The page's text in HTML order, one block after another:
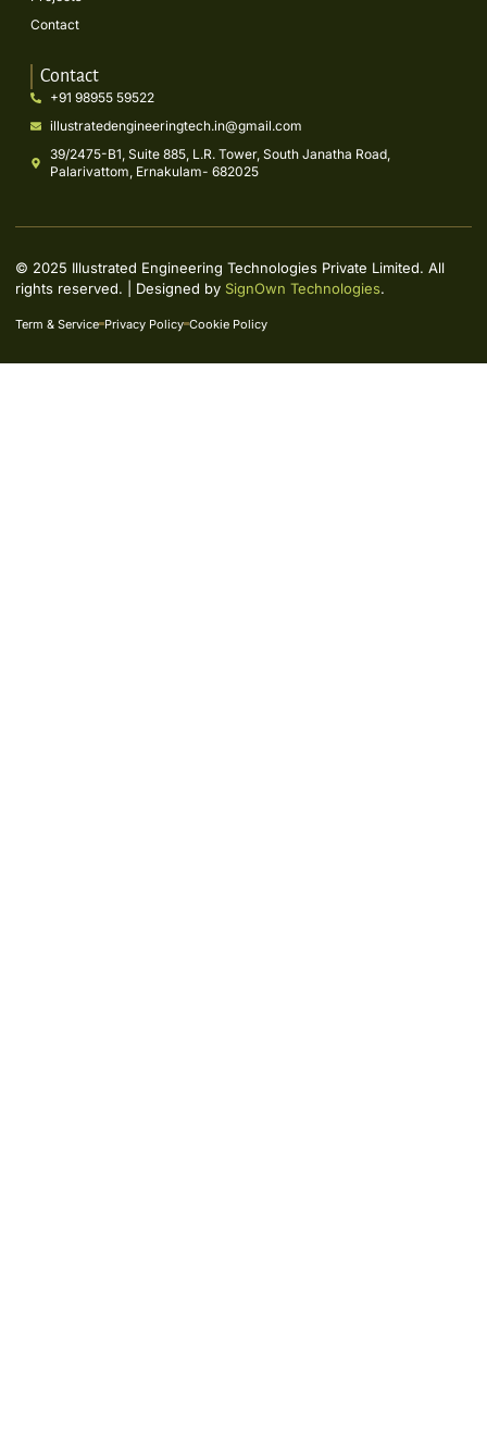
Contact
Contact
+91 98955 59522
illustratedengineeringtech.in@gmail.com
39/2475-B1, Suite 885, L.R. Tower, South Janatha Road,
Palarivattom, Ernakulam- 682025
Term & Service Privacy Policy Cookie Policy
© 2025 Illustrated Engineering Technologies Private Limited. All
rights reserved. | Designed by SignOwn Technologies.